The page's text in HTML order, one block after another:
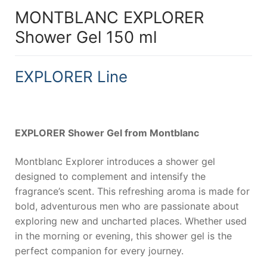
MONTBLANC EXPLORER
Shower Gel 150 ml
EXPLORER Line
EXPLORER Shower Gel from Montblanc
Montblanc Explorer introduces a shower gel
designed to complement and intensify the
fragrance’s scent. This refreshing aroma is made for
bold, adventurous men who are passionate about
exploring new and uncharted places. Whether used
in the morning or evening, this shower gel is the
perfect companion for every journey.